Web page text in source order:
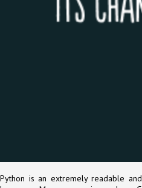
Python is an extremely readable